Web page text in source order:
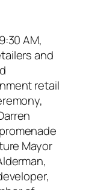
AM,
and
retail
Mayor